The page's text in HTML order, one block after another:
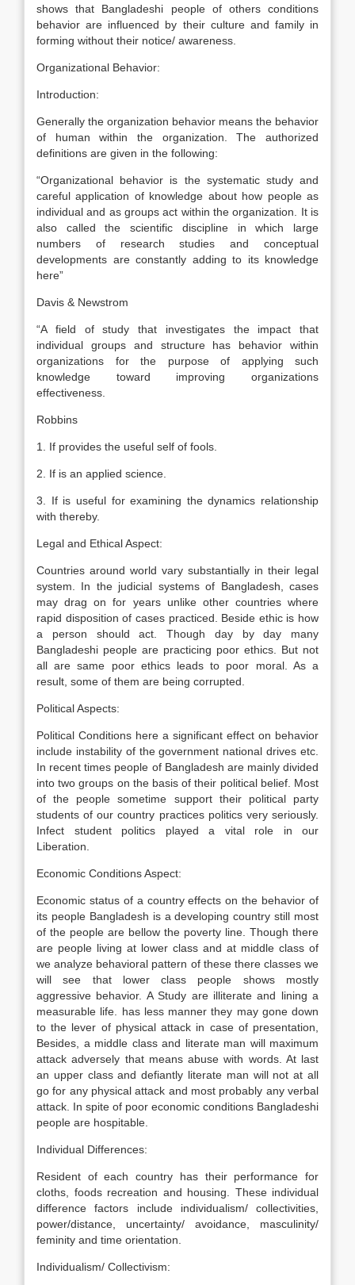
shows that Bangladeshi people of others conditions
behavior are influenced by their culture and family in
forming without their notice/ awareness.
Organizational Behavior:
Introduction:
Generally the organization behavior means the behavior
of human within the organization. The authorized
definitions are given in the following:
“Organizational behavior is the systematic study and
careful application of knowledge about how people as
individual and as groups act within the organization. It is
also called the scientific discipline in which large
numbers of research studies and conceptual
developments are constantly adding to its knowledge
here”
Davis & Newstrom
“A field of study that investigates the impact that
individual groups and structure has behavior within
organizations for the purpose of applying such
knowledge toward improving organizations
effectiveness.
Robbins
1. If provides the useful self of fools.
2. If is an applied science.
3. If is useful for examining the dynamics relationship
with thereby.
Legal and Ethical Aspect:
Countries around world vary substantially in their legal
system. In the judicial systems of Bangladesh, cases
may drag on for years unlike other countries where
rapid disposition of cases practiced. Beside ethic is how
a person should act. Though day by day many
Bangladeshi people are practicing poor ethics. But not
all are same poor ethics leads to poor moral. As a
result, some of them are being corrupted.
Political Aspects:
Political Conditions here a significant effect on behavior
include instability of the government national drives etc.
In recent times people of Bangladesh are mainly divided
into two groups on the basis of their political belief. Most
of the people sometime support their political party
students of our country practices politics very seriously.
Infect student politics played a vital role in our
Liberation.
Economic Conditions Aspect:
Economic status of a country effects on the behavior of
its people Bangladesh is a developing country still most
of the people are bellow the poverty line. Though there
are people living at lower class and at middle class of
we analyze behavioral pattern of these there classes we
will see that lower class people shows mostly
aggressive behavior. A Study are illiterate and lining a
measurable life. has less manner they may gone down
to the lever of physical attack in case of presentation,
Besides, a middle class and literate man will maximum
attack adversely that means abuse with words. At last
an upper class and defiantly literate man will not at all
go for any physical attack and most probably any verbal
attack. In spite of poor economic conditions Bangladeshi
people are hospitable.
Individual Differences:
Resident of each country has their performance for
cloths, foods recreation and housing. These individual
difference factors include individualism/ collectivities,
power/distance, uncertainty/ avoidance, masculinity/
feminity and time orientation.
Individualism/ Collectivism: